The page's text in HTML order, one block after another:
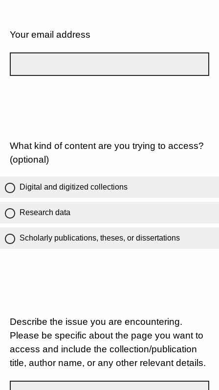
Your email address
What kind of content are you trying to access?
(optional)
Digital and digitized collections
Research data
Scholarly publications, theses, or dissertations
Describe the issue you are encountering.
Please be specific about the page you want to
access and include the collection/publication
title, author name, or any other relevant details.